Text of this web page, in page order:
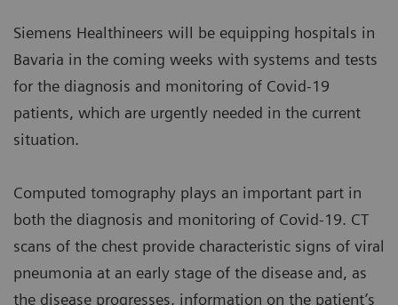
Siemens Healthineers will be equipping hospitals in
Bavaria in the coming weeks with systems and tests
for the diagnosis and monitoring of Covid-19
patients, which are urgently needed in the current
situation.
Computed tomography plays an important part in
both the diagnosis and monitoring of Covid-19. CT
scans of the chest provide characteristic signs of viral
pneumonia at an early stage of the disease and, as
the disease progresses, information on the patient’s